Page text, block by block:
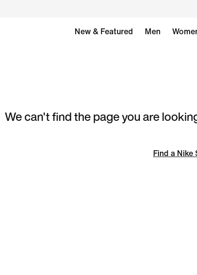
New & Featured Men
We can't find the page you are
Find a Nike